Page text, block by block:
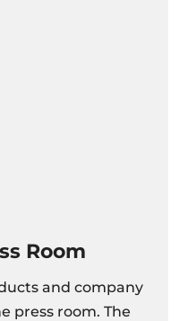
Room
and company
press room. The